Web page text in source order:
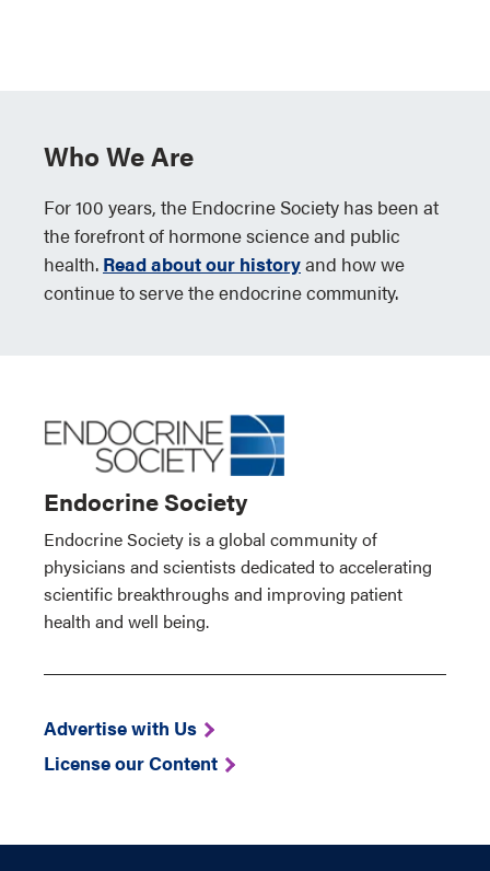
Who We Are
For 100 years, the Endocrine Society has been at
the forefront of hormone science and public
health. Read about our historyand how we
continue to serve the endocrine community.
Endocrine Society
Endocrine Society is a global community of
physicians and scientists dedicated to accelerating
scientific breakthroughs and improving patient
health and well being.
Advertise with Us
License our Content